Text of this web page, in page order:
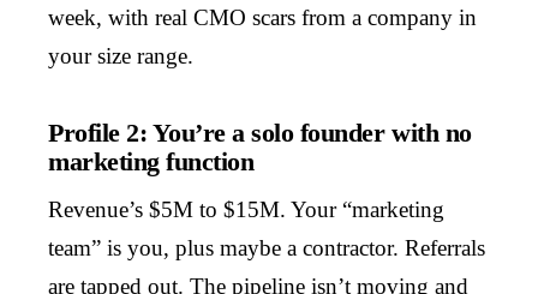
week, with real CMO scars from a company in
your size range.
Profile 2: You’re a solo founder with no
marketing function
Revenue’s $5M to $15M. Your “marketing
team” is you, plus maybe a contractor. Referrals
are tapped out. The pipeline isn’t moving and